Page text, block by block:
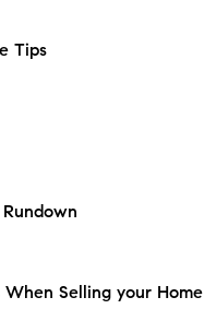
Tips
When Selling your Home